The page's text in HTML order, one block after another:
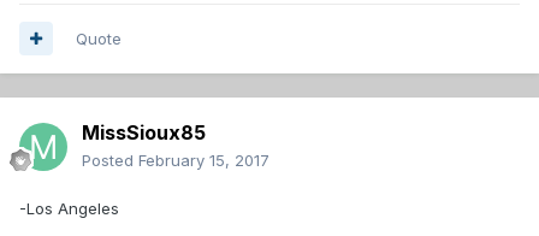
Quote
MissSioux85
Posted February 15, 2017
-Los Angeles